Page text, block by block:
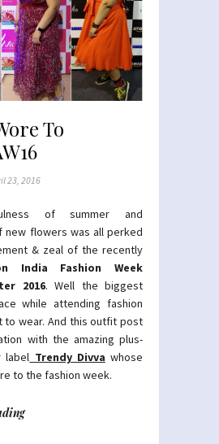
To
23, 2016
of summer and
new flowers was all perked
& zeal of the recently
India Fashion Week
2016. Well the biggest
while attending fashion
to wear. And this outfit post
with the amazing plus-
label Trendy Divva whose
to the fashion week.